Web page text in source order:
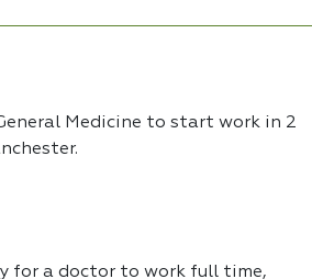
Medicine to start work in 2
for a doctor to work full time,